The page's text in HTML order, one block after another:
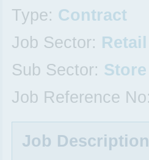
Type: Contract
Job Sector: Retail
Sub Sector:
Job Reference
Job Description